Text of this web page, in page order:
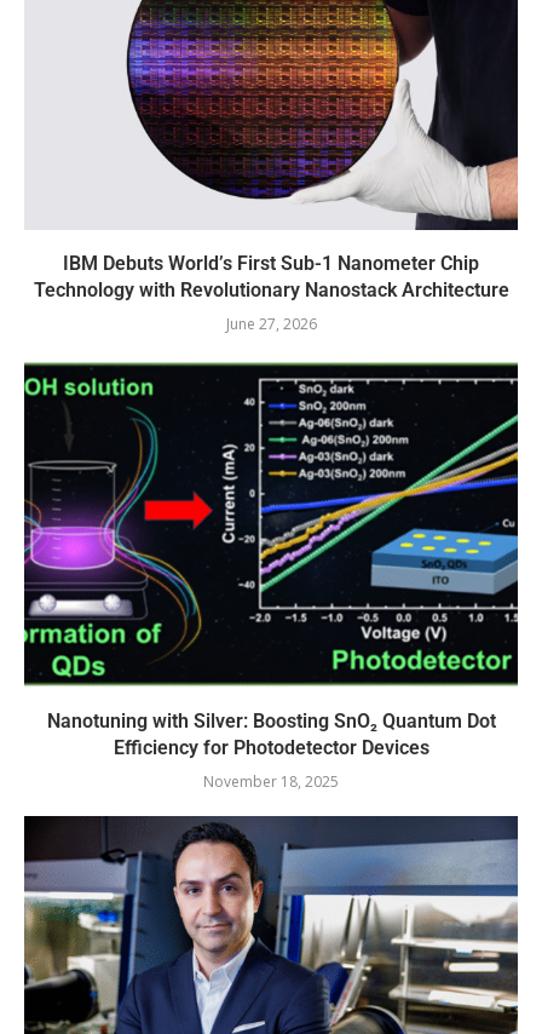
IBM Debuts World’s First Sub-1 Nanometer Chip
Technology with Revolutionary Nanostack Architecture
June 27, 2026
Nanotuning with Silver: Boosting SnO₂ Quantum Dot
Efficiency for Photodetector Devices
November 18, 2025